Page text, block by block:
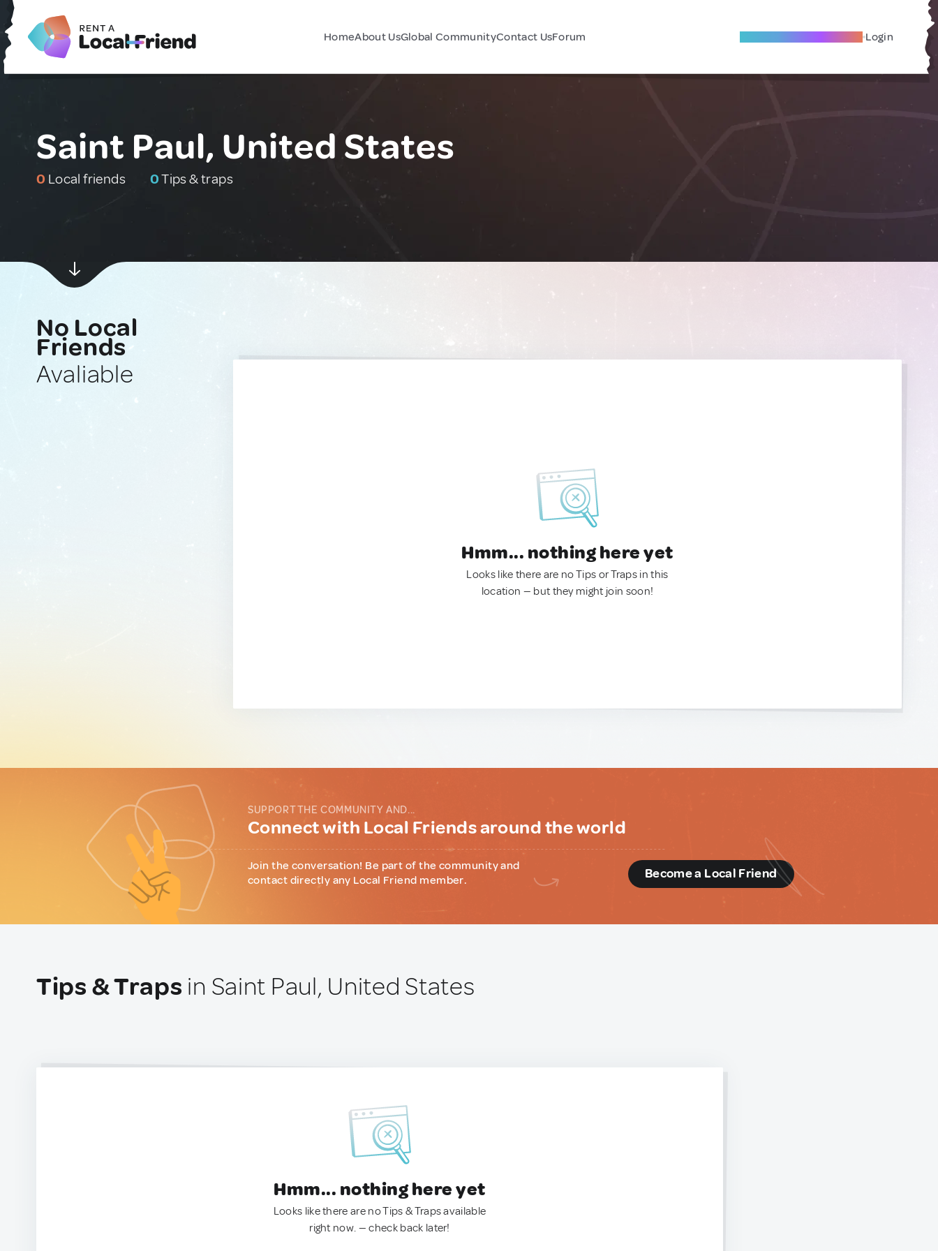
HomeAbout UsGlobal CommunityContact UsForum Become A Local Friend Login
Saint Paul, United States
0 Local friends 0Tips & traps
No Local
Friends
Avaliable
Hmm... nothing here yet
Looks like there are no Tips or Traps in this
location — but they might join soon!
SUPPORT THE COMMUNITY AND...
Connect with Local Friends around the world
Join the conversation! Be part of the community and
contact directly any Local Friend member.
Become a Local Friend
Tips & Traps in Saint Paul, United States
Hmm... nothing here yet
Looks like there are no Tips & Traps available
right now. — check back later!